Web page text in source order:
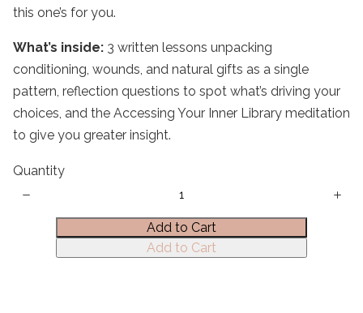
this one’s for you.
What’s inside: 3 written lessons unpacking
conditioning, wounds, and natural gifts as a single
pattern, reflection questions to spot what’s driving your
choices, and the Accessing Your Inner Library meditation
to give you greater insight.
Quantity
Add to Cart
Add to Cart
Title*